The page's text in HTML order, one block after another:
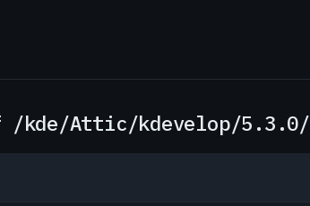
/kde/Attic/kdevelop/5.3.0/